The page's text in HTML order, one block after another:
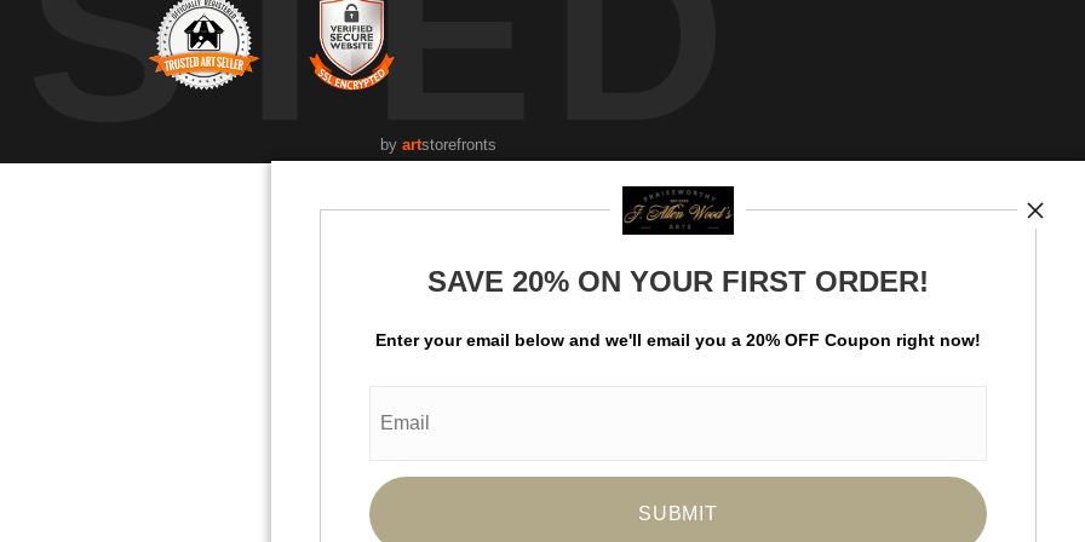
by artstorefronts
Praiseworthy Arts and be the first to receive new
SAVE 20% ON YOUR FIRST ORDER!
Enter your email below and we'll email you a 20% OFF Coupon right now!